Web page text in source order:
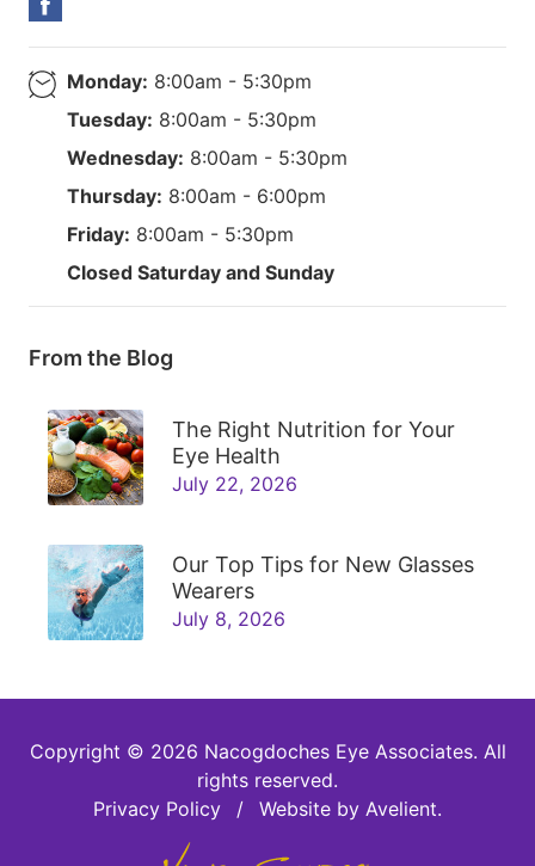
Monday: 8:00am - 5:30pm
Tuesday: 8:00am - 5:30pm
Wednesday: 8:00am - 5:30pm
Thursday: 8:00am - 6:00pm
Friday: 8:00am - 5:30pm
Closed Saturday and Sunday
From the Blog
The Right Nutrition for Your
Eye Health
July 22, 2026
Our Top Tips for New Glasses
Wearers
July 8, 2026
Copyright © 2026 Nacogdoches Eye Associates. All
rights reserved.
Privacy Policy
/ Website by Avelient.